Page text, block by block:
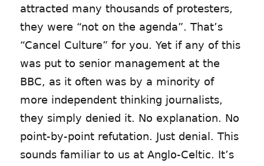
attracted many thousands of protesters,
they were “not on the agenda”. That’s
“Cancel Culture” for you. Yet if any of this
was put to senior management at the
BBC, as it often was by a minority of
more independent thinking journalists,
they simply denied it. No explanation. No
point-by-point refutation. Just denial. This
sounds familiar to us at Anglo-Celtic. It’s